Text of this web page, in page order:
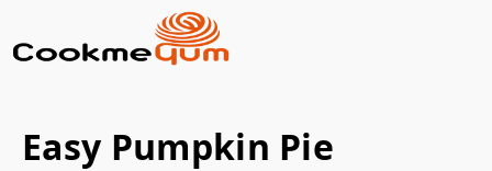
Easy Pumpkin Pie